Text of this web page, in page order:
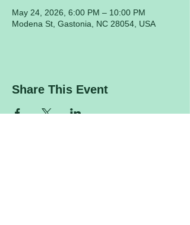
May 24, 2026, 6:00 PM – 10:00 PM
Modena St, Gastonia, NC 28054, USA
Share This Event